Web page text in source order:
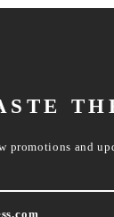
promotions and